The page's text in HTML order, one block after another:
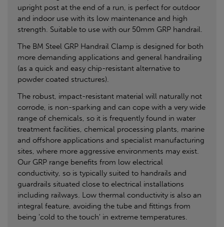
upright post at the end of a run, is perfect for outdoor
and indoor use with its low maintenance and high
strength. Suitable to use with our 50mm GRP handrail.
The BM Steel GRP Handrail Clamp is designed for both
more demanding applications and general handrailing
(as a quick and easy chip-resistant alternative to
powder coated structures).
The robust, impact-resistant material will naturally not
corrode, is non-sparking and can cope with a very wide
range of chemicals, so it is frequently found in water
treatment facilities, chemical processing plants, marine
and offshore applications and specialist manufacturing
sites, where more aggressive environments may exist.
Our GRP range benefits from low electrical
conductivity, so is typically suited to handrails and
guardrails situated close to electrical installations
including railways. Low thermal conductivity is also an
integral feature, avoiding the tube and fittings from
being 'cold to the touch' in extreme temperatures.